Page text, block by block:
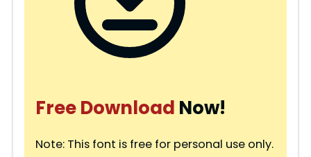
Free Download Now!
Note: This font is free for personal use only.